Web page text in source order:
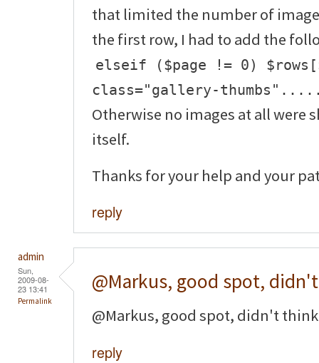
that limited the number of
the first row, I had to add the
elseif ($page != 0)
class="gallery-
Otherwise no images at all were
itself.
Thanks for your help and your
reply
admin
Sun,
2009-08-
23 13:41
Permalink
@Markus, good spot, didn't
@Markus, good spot, didn't
reply